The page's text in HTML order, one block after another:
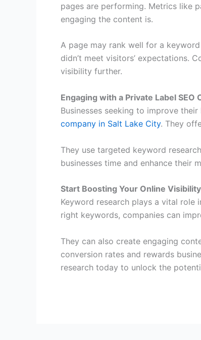
pages are performing. Metrics like
engaging the content is.
A page may rank well for a
didn’t meet visitors’ expectations.
visibility further.
Engaging with a Private Label SEO
Businesses seeking to improve
company in Salt Lake City. They
They use targeted keyword
businesses time and enhance their
Start Boosting Your Online
Keyword research plays a vital role
right keywords, companies can
They can also create engaging
conversion rates and rewards
research today to unlock the